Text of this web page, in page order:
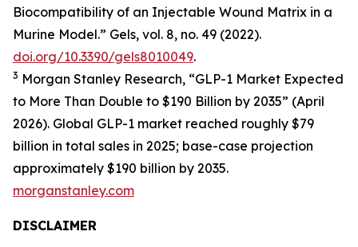
Biocompatibility of an Injectable Wound Matrix in a
Murine Model.” Gels, vol. 8, no. 49 (2022).
doi.org/10.3390/gels8010049.
3 Morgan Stanley Research, “GLP-1 Market Expected
to More Than Double to $190 Billion by 2035” (April
2026). Global GLP-1 market reached roughly $79
billion in total sales in 2025; base-case projection
approximately $190 billion by 2035.
morganstanley.com
DISCLAIMER